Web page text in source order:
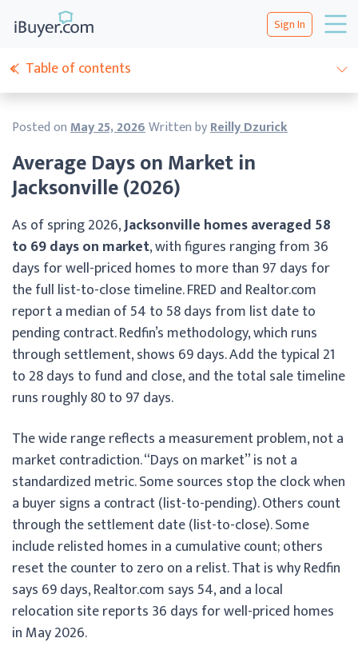
Sign In
Average Days on Market in
Jacksonville (2026)
Posted onMay 25, 2026Written byReilly Dzurick
As of spring 2026,Jacksonville homes averaged 58
to 69 days on market, with figures ranging from 36
days for well-priced homes to more than 97 days for
the full list-to-close timeline. FRED and Realtor.com
report a median of 54 to 58 days from list date to
pending contract. Redfin’s methodology, which runs
through settlement, shows 69 days. Add the typical 21
to 28 days to fund and close, and the total sale timeline
runs roughly 80 to 97 days.
The wide range reflects a measurement problem, not a
market contradiction. “Days on market” is not a
standardized metric. Some sources stop the clock when
a buyer signs a contract (list-to-pending). Others count
through the settlement date (list-to-close). Some
include relisted homes in a cumulative count; others
reset the counter to zero on a relist. That is why Redfin
says 69 days, Realtor.com says 54, and a local
relocation site reports 36 days for well-priced homes
in May 2026.
Table of contents